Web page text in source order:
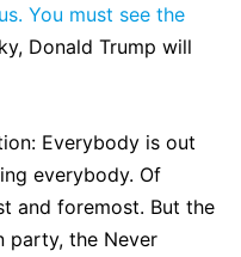
You must see the
Donald Trump will
Everybody is out
everybody. Of
and foremost. But the
party, the Never